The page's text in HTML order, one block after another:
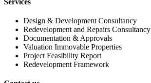
Design & Development Consultancy
Redevelopment and Repairs Consultancy
Documentation & Approvals
Valuation Immovable Properties
Project Feasibility Report
Redevelopment Framework